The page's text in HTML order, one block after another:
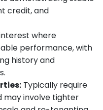
credit, and
where
performance, with
history and
Typically require
may involve tighter